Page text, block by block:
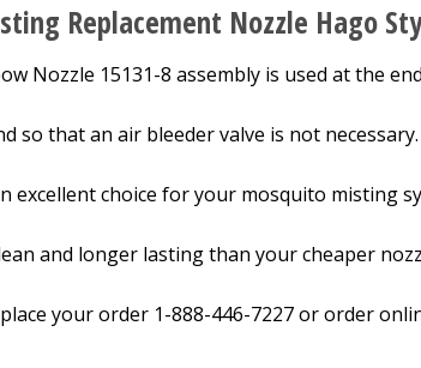
Replacement Nozzle Hago
Nozzle 15131-8 assembly is used at the
so that an air bleeder valve is not necessary.
excellent choice for your mosquito misting
and longer lasting than your cheaper
your order 1-888-446-7227 or order